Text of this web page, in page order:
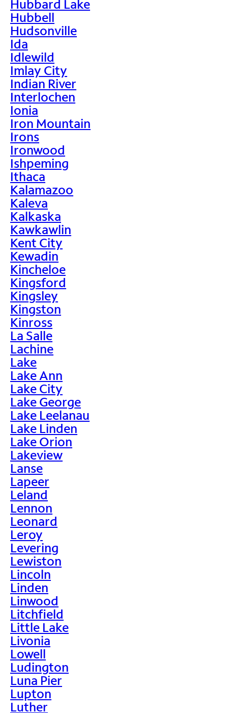
Hubbard Lake
Hubbell
Hudsonville
Ida
Idlewild
Imlay City
Indian River
Interlochen
Ionia
Iron Mountain
Irons
Ironwood
Ishpeming
Ithaca
Kalamazoo
Kaleva
Kalkaska
Kawkawlin
Kent City
Kewadin
Kincheloe
Kingsford
Kingsley
Kingston
Kinross
La Salle
Lachine
Lake
Lake Ann
Lake City
Lake George
Lake Leelanau
Lake Linden
Lake Orion
Lakeview
Lanse
Lapeer
Leland
Lennon
Leonard
Leroy
Levering
Lewiston
Lincoln
Linden
Linwood
Litchfield
Little Lake
Livonia
Lowell
Ludington
Luna Pier
Lupton
Luther